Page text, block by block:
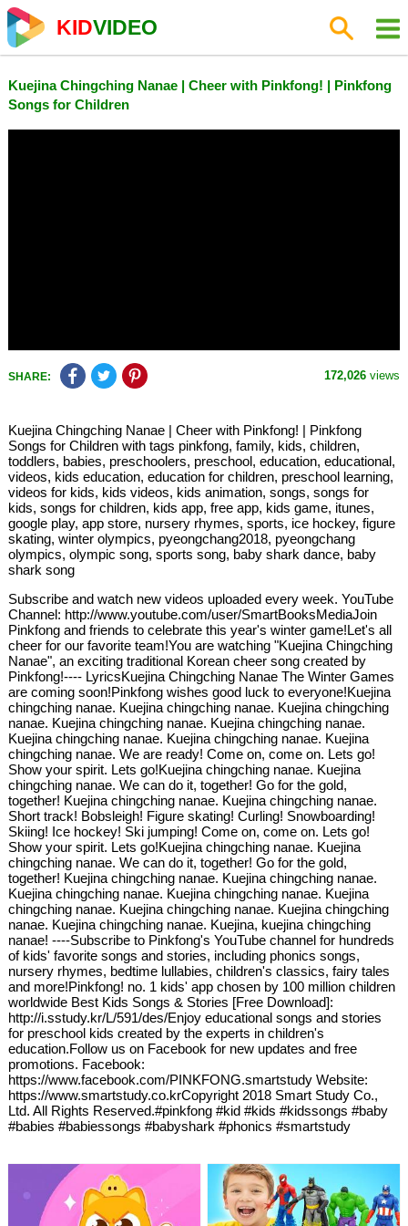
KIDVIDEO
Kuejina Chingching Nanae | Cheer with Pinkfong! | Pinkfong
Songs for Children
SHARE: 172,026 views
Kuejina Chingching Nanae | Cheer with Pinkfong! | Pinkfong
Songs for Children with tags pinkfong, family, kids, children,
toddlers, babies, preschoolers, preschool, education, educational,
videos, kids education, education for children, preschool learning,
videos for kids, kids videos, kids animation, songs, songs for
kids, songs for children, kids app, free app, kids game, itunes,
google play, app store, nursery rhymes, sports, ice hockey, figure
skating, winter olympics, pyeongchang2018, pyeongchang
olympics, olympic song, sports song, baby shark dance, baby
shark song
Subscribe and watch new videos uploaded every week. YouTube
Channel: http://www.youtube.com/user/SmartBooksMediaJoin
Pinkfong and friends to celebrate this year's winter game!Let's all
cheer for our favorite team!You are watching "Kuejina Chingching
Nanae", an exciting traditional Korean cheer song created by
Pinkfong!---- LyricsKuejina Chingching Nanae The Winter Games
are coming soon!Pinkfong wishes good luck to everyone!Kuejina
chingching nanae. Kuejina chingching nanae. Kuejina chingching
nanae. Kuejina chingching nanae. Kuejina chingching nanae.
Kuejina chingching nanae. Kuejina chingching nanae. Kuejina
chingching nanae. We are ready! Come on, come on. Lets go!
Show your spirit. Lets go!Kuejina chingching nanae. Kuejina
chingching nanae. We can do it, together! Go for the gold,
together! Kuejina chingching nanae. Kuejina chingching nanae.
Short track! Bobsleigh! Figure skating! Curling! Snowboarding!
Skiing! Ice hockey! Ski jumping! Come on, come on. Lets go!
Show your spirit. Lets go!Kuejina chingching nanae. Kuejina
chingching nanae. We can do it, together! Go for the gold,
together! Kuejina chingching nanae. Kuejina chingching nanae.
Kuejina chingching nanae. Kuejina chingching nanae. Kuejina
chingching nanae. Kuejina chingching nanae. Kuejina chingching
nanae. Kuejina chingching nanae. Kuejina, kuejina chingching
nanae! ----Subscribe to Pinkfong's YouTube channel for hundreds
of kids' favorite songs and stories, including phonics songs,
nursery rhymes, bedtime lullabies, children's classics, fairy tales
and more!Pinkfong! no. 1 kids' app chosen by 100 million children
worldwide Best Kids Songs & Stories [Free Download]:
http://i.sstudy.kr/L/591/des/Enjoy educational songs and stories
for preschool kids created by the experts in children's
education.Follow us on Facebook for new updates and free
promotions. Facebook:
https://www.facebook.com/PINKFONG.smartstudy Website:
https://www.smartstudy.co.krCopyright 2018 Smart Study Co.,
Ltd. All Rights Reserved.#pinkfong #kid #kids #kidssongs #baby
#babies #babiessongs #babyshark #phonics #smartstudy